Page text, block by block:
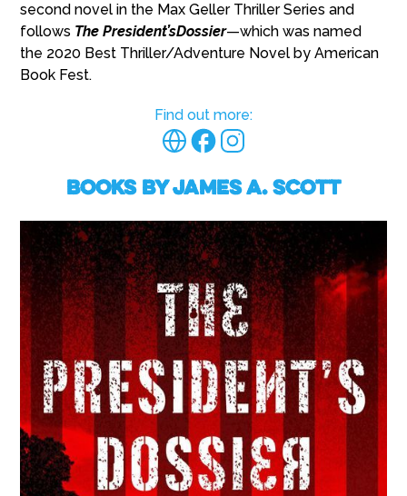
second novel in the Max Geller Thriller Series and
follows The President’sDossier—which was named
the 2020 Best Thriller/Adventure Novel by American
Book Fest.
Find out more:
Books by James A. Scott